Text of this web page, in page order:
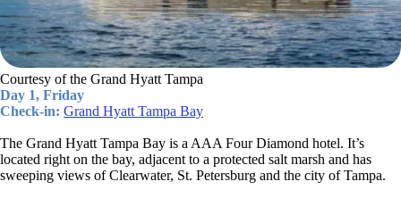
Courtesy of the Grand Hyatt Tampa
Day 1, Friday
Check-in: Grand Hyatt Tampa Bay
The Grand Hyatt Tampa Bay is a AAA Four Diamond hotel. It’s
located right on the bay, adjacent to a protected salt marsh and has
sweeping views of Clearwater, St. Petersburg and the city of Tampa.